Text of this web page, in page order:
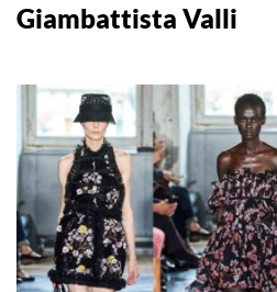
Giambattista Valli